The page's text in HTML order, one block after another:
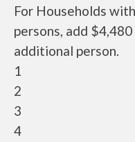
For Households
persons, add
additional person.
1
2
3
4